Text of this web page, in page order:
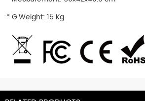
* G.Weight: 15 Kg